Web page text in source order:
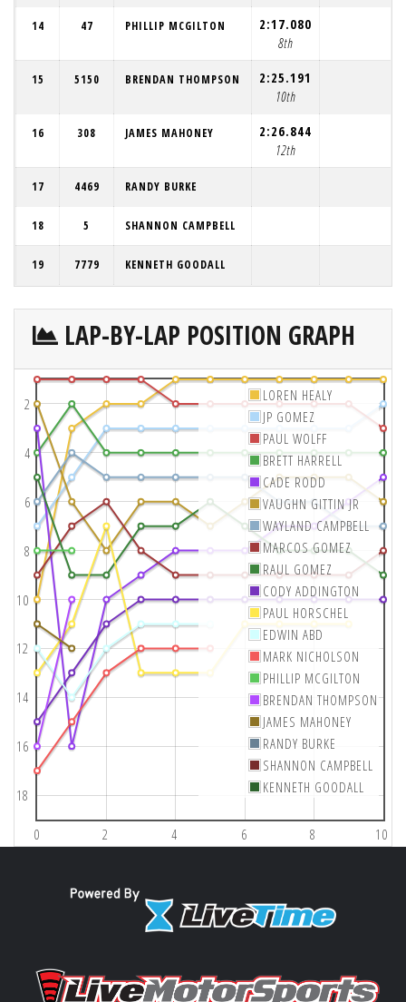
14 47 PHILLIP MCGILTON
2:17.080
8th
15 5150 BRENDAN THOMPSON
2:25.191
10th
16 308 JAMES MAHONEY
2:26.844
12th
17 4469 RANDY BURKE
18 5 SHANNON CAMPBELL
19 7779 KENNETH GOODALL
LAP-BY-LAP POSITION GRAPH
0 2 4 6 8 10
2
4
6
8
10
12
14
16
18
LOREN HEALY
JP GOMEZ
PAUL WOLFF
BRETT HARRELL
CADE RODD
VAUGHN GITTIN JR
WAYLAND CAMPBELL
MARCOS GOMEZ
RAUL GOMEZ
CODY ADDINGTON
PAUL HORSCHEL
EDWIN ABD
MARK NICHOLSON
PHILLIP MCGILTON
BRENDAN THOMPSON
JAMES MAHONEY
RANDY BURKE
SHANNON CAMPBELL
KENNETH GOODALL